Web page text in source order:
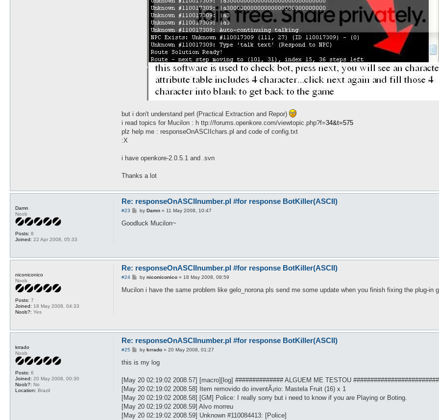
but i don't understand perl (Practical Extraction and Repor)
i read topics for Mucilon : h ttp://forums.openkore.com/viewtopic.php?f=34&t=575
plz help me : responseOnASCIIchars.pl and code of config.txt
:X
i have openkore-2.0.5.1 and .svn
Thanks a lot
Damn
Noob
Posts: 8
Joined: 22 Apr 2008, 05:33
Re: responseOnASCIInumber.pl #for response BotKiller(ASCII)
#23
P
s
by Damn» 11 May 2008, 10:47
Goodluck Mucilon~
niconiconico
Noob
Posts: 7
Joined: 18 May 2008, 04:33
Noob?: Yes
Re: responseOnASCIInumber.pl #for response BotKiller(ASCII)
#24
P
s
by niconiconico» 18 May 2008, 08:59
Mucilon i have the same problem like gelo_norona pls send me some update when you finish fixing the plug-in
krrado
Noob
Posts: 6
Joined: 20 May 2008, 00:30
Noob?: No
Location: Brazil
Re: responseOnASCIInumber.pl #for response BotKiller(ASCII)
#25
P
s
by krrado» 20 May 2008, 01:27
this is my log
[May 20 02:19:02 2008.57] [macro][log] ############## ALGUEM ME TESTOU
[May 20 02:19:02 2008.58] Item removido do inventÃ¡rio: Mastela Fruit (16) x 1
[May 20 02:19:02 2008.58] [GM] Police: I really sorry but i need to know if you are Playing or Boting.
[May 20 02:19:02 2008.59] Alvo morreu
[May 20 02:19:02 2008.59] Unknown #110084413: [Police]